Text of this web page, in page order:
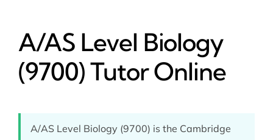
A/AS Level Biology
(9700) Tutor Online
A/AS Level Biology (9700) is the Cambridge